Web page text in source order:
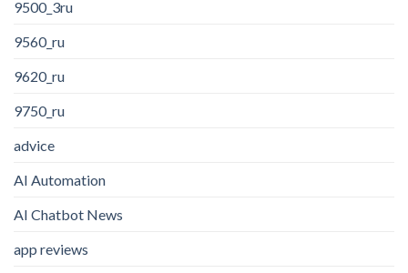
9500_3ru
9560_ru
9620_ru
9750_ru
advice
AI Automation
AI Chatbot News
app reviews